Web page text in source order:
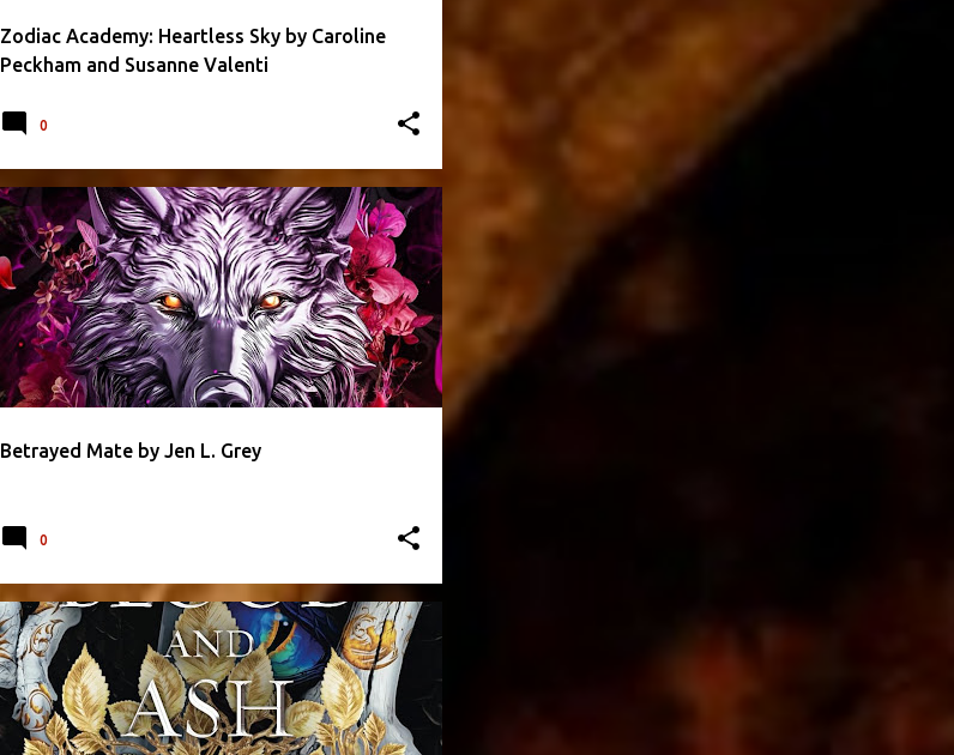
Zodiac Academy: Heartless Sky by Caroline
Peckham and Susanne Valenti
0
Betrayed Mate by Jen L. Grey
FANTASY JEN L. GREY PARANORMAL +5
0
FANTASY FLESH AND FIRE SERIES +2